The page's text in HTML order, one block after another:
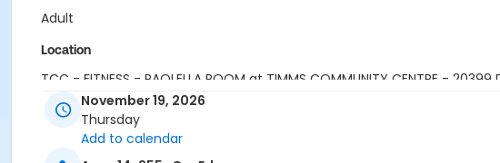
Adult
Location
TCC - FITNESS - PAOLELLA ROOM at TIMMS COMMUNITY CENTRE - 20399
Instructor
SHIRLEY A
November 19, 2026
Thursday
Add to calendar